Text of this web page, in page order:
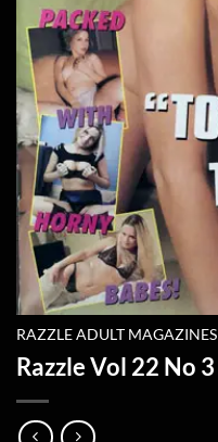
RAZZLE ADULT MAGAZINES
Razzle Vol 22 No 3